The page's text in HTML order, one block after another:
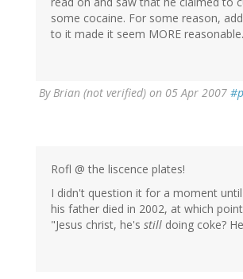
some cocaine. For some reason,
to it made it seem MORE reasonable.
By Brian (not verified) on 05 Apr 2007
Rofl @ the liscence plates!
I didn't question it for a moment
his father died in 2002, at which
"Jesus christ, he's still doing coke?